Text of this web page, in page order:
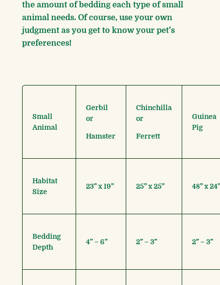
the amount of bedding each type of small
animal needs. Of course, use your own
judgment as you get to know your pet’s
preferences!
Small
Animal
Gerbil
or
Hamster
Chinchilla
or
Ferrett
Guinea
Pig
Habitat
Size
23” x 19” 25” x 25” 48” x 24”
Bedding
Depth
4” – 6” 2” – 3” 2” – 3”